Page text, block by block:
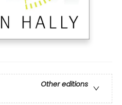
Other editions